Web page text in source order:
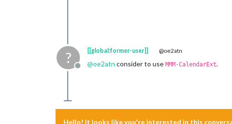
?
Offline
[[global:former-user]] @oe2atn
@oe2atn consider to use MMM-CalendarExt.
Hello! It looks like you're interested in this